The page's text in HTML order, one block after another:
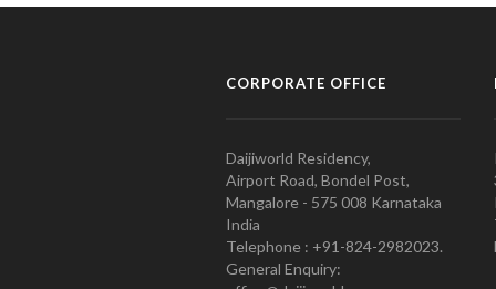
CORPORATE OFFICE
Daijiworld Residency,
Airport Road, Bondel Post,
Mangalore - 575 008 Karnataka
India
Telephone : +91-824-2982023.
General Enquiry: